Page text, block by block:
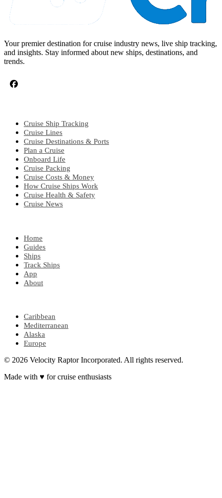
Your premier destination for cruise industry news, live ship tracking,
and insights. Stay informed about new ships, destinations, and
trends.
Cruise Ship Tracking
Cruise Lines
Cruise Destinations & Ports
Plan a Cruise
Onboard Life
Cruise Packing
Cruise Costs & Money
How Cruise Ships Work
Cruise Health & Safety
Cruise News
Home
Guides
Ships
Track Ships
App
About
Caribbean
Mediterranean
Alaska
Europe
© 2026 Velocity Raptor Incorporated. All rights reserved.
Made with ♥ for cruise enthusiasts